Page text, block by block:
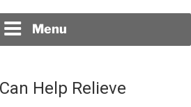
Menu
Help Relieve